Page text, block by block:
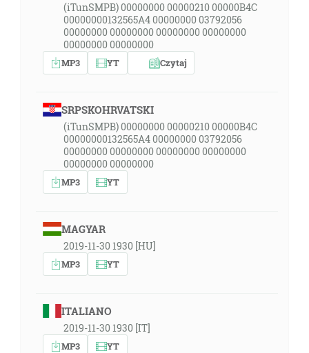
(iTunSMPB) 00000000 00000210 00000B4C
00000000132565A4 00000000 03792056
00000000 00000000 00000000 00000000
00000000 00000000
MP3 YT Czytaj
SRPSKOHRVATSKI
(iTunSMPB) 00000000 00000210 00000B4C
00000000132565A4 00000000 03792056
00000000 00000000 00000000 00000000
00000000 00000000
MP3 YT
MAGYAR
2019-11-30 1930 [HU]
MP3 YT
ITALIANO
2019-11-30 1930 [IT]
MP3 YT